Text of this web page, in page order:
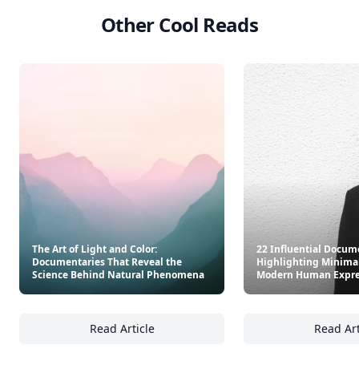
Other Cool Reads
The Art of Light and Color:
Documentaries That Reveal the
Science Behind Natural Phenomena
Read Article
The Art of Light and Color: Documentaries
22 Influential
Highlighting
Modern Human
Read